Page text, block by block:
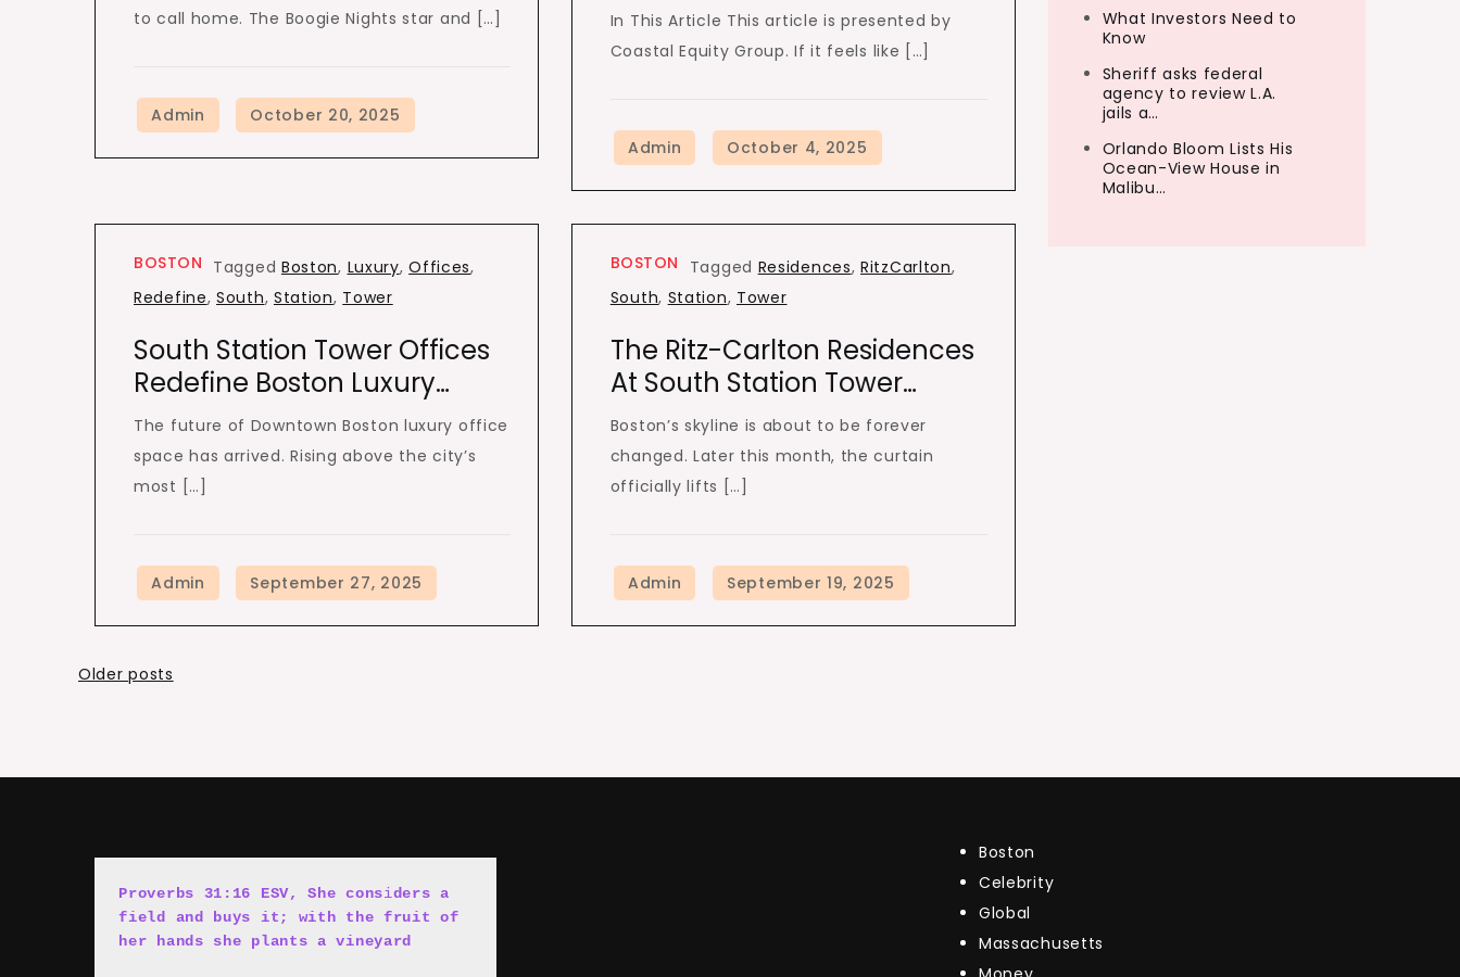
to call home. The Boogie Nights star and […]
In This Article This article is presented by
Coastal Equity Group. If it feels like […]
BOSTON Tagged Boston, Luxury,Offices,
Redefine,South, Station, Tower
South Station Tower Offices
Redefine Boston Luxury…
The future of Downtown Boston luxury office
space has arrived. Rising above the city’s
most […]
BOSTON Tagged Residences,RitzCarlton,
South, Station, Tower
The Ritz-Carlton Residences
At South Station Tower…
Boston’s skyline is about to be forever
changed. Later this month, the curtain
officially lifts […]
Posts
Older posts
What Investors Need to
Know
Sheriff asks federal
agency to review L.A.
jails a…
Orlando Bloom Lists His
Ocean-View House in
Malibu…
Proverbs 31:16 ESV, She considers a
field and buys it; with the fruit of
her hands she plants a vineyard
Boston
Celebrity
Global
Massachusetts